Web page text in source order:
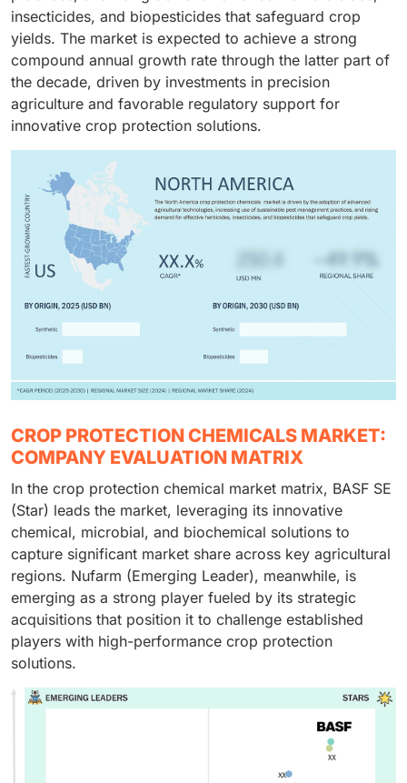
for growers.
diseases, throughout their growth cycle. Because of
this, all these crops require the application of
herbicides, fungicides, and insecticides at all stages
of growth to protect the yield and also ensure grain
quality.
insecticides, and biopesticides that safeguard crop
yields. The market is expected to achieve a strong
compound annual growth rate through the latter part of
the decade, driven by investments in precision
agriculture and favorable regulatory support for
innovative crop protection solutions.
CROP PROTECTION CHEMICALS MARKET:
COMPANY EVALUATION MATRIX
In the crop protection chemical market matrix, BASF SE
(Star) leads the market, leveraging its innovative
chemical, microbial, and biochemical solutions to
capture significant market share across key agricultural
regions. Nufarm (Emerging Leader), meanwhile, is
emerging as a strong player fueled by its strategic
acquisitions that position it to challenge established
players with high-performance crop protection
solutions.